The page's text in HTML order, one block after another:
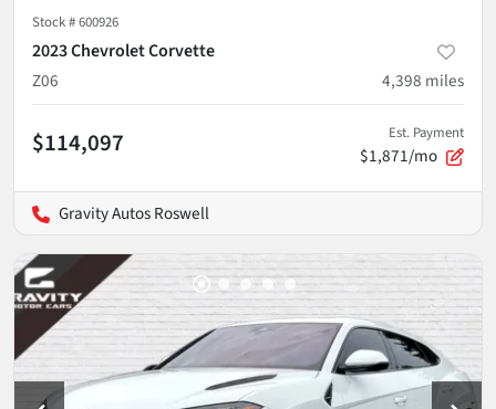
Stock #600926
2023 Chevrolet Corvette
Z06
4,398 miles
$114,097 Est. Payment
$1,871/mo
Gravity Autos Roswell